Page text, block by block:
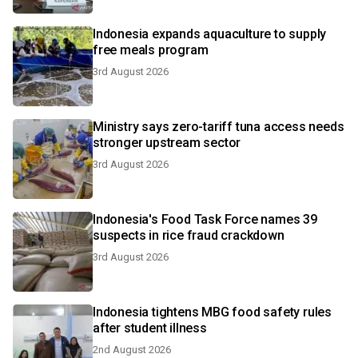
Indonesia expands aquaculture to supply
free meals program
3rd August 2026
Ministry says zero-tariff tuna access needs
stronger upstream sector
3rd August 2026
Indonesia's Food Task Force names 39
suspects in rice fraud crackdown
3rd August 2026
Indonesia tightens MBG food safety rules
after student illness
2nd August 2026